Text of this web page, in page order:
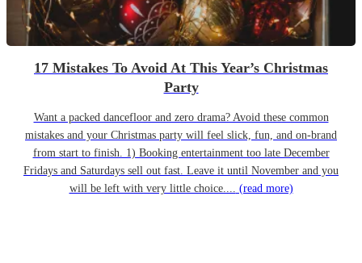
17 Mistakes To Avoid At This Year’s Christmas
Party
Want a packed dancefloor and zero drama? Avoid these common
mistakes and your Christmas party will feel slick, fun, and on-brand
from start to finish. 1) Booking entertainment too late December
Fridays and Saturdays sell out fast. Leave it until November and you
will be left with very little choice.... (read more)